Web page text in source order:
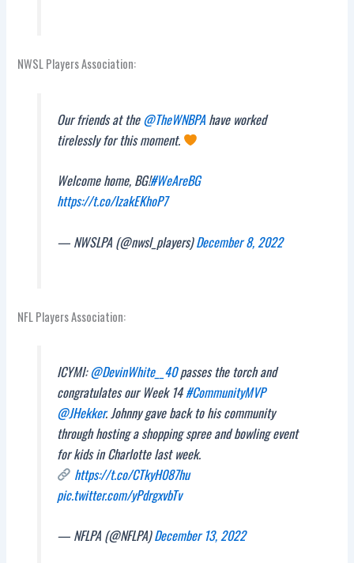
NWSL Players Association:
Our friends at the@TheWNBPAhave worked
tirelessly for this moment.
Welcome home, BG!#WeAreBG
https://t.co/IzakEKhoP7
— NWSLPA (@nwsl_players)December 8, 2022
NFL Players Association:
ICYMI:@DevinWhite__40passes the torch and
congratulates our Week 14#CommunityMVP
@JHekker. Johnny gave back to his community
through hosting a shopping spree and bowling event
for kids in Charlotte last week.
https://t.co/CTkyH087hu
pic.twitter.com/yPdrgxvbTv
— NFLPA (@NFLPA)December 13, 2022